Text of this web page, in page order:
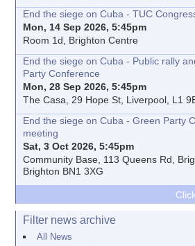
End the siege on Cuba - TUC
Mon, 14 Sep 2026, 5:45pm
Room 1d, Brighton Centre
End the siege on Cuba - Public rally
Party Conference
Mon, 28 Sep 2026, 5:45pm
The Casa, 29 Hope St, Liverpool, L1
End the siege on Cuba - Green Party
meeting
Sat, 3 Oct 2026, 5:45pm
Community Base, 113 Queens Rd,
Brighton BN1 3XG
Filter news archive
All News